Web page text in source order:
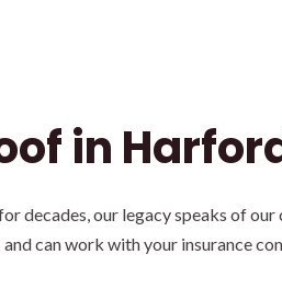
in
decades, our legacy speaks of
can work with your insurance